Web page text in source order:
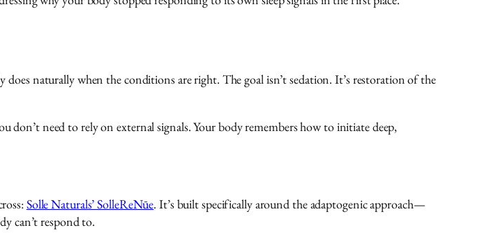
naturally when the conditions are right. The goal isn’t sedation. It’s restoration of the
don’t need to rely on external signals. Your body remembers how to initiate deep,
Solle Naturals’ SolleReNūe. It’s built specifically around the adaptogenic approach—
can’t respond to.